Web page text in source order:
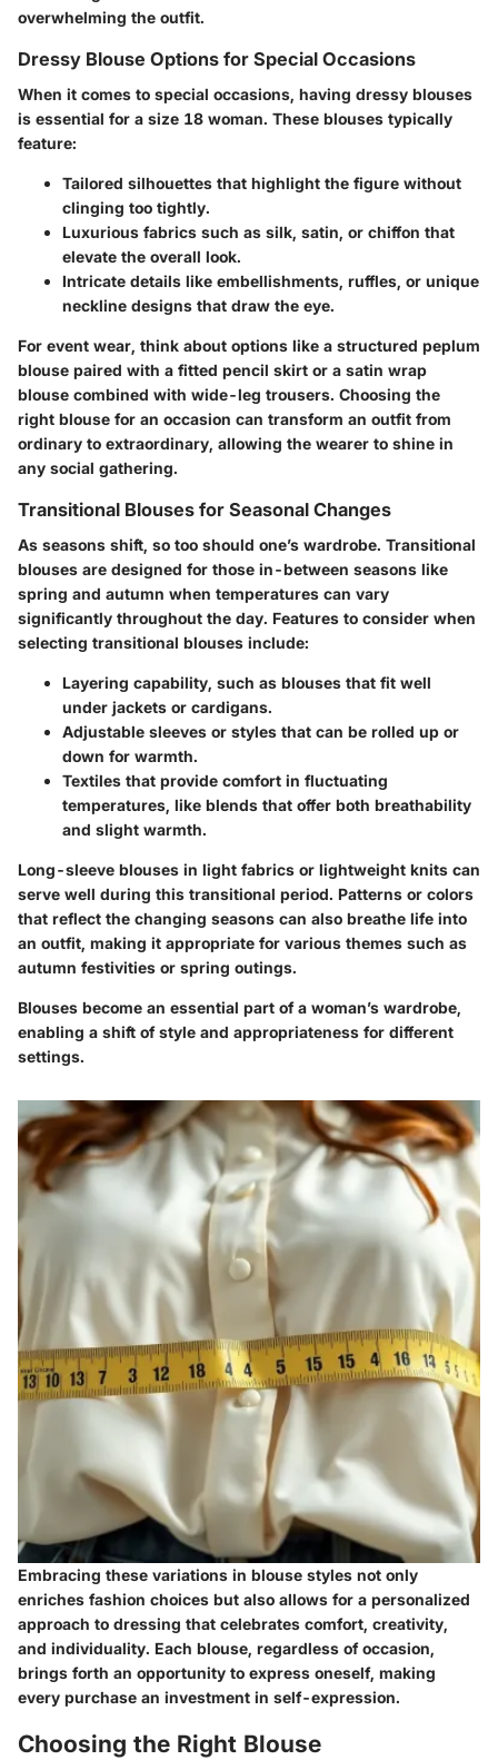
overwhelming the outfit.
Dressy Blouse Options for Special Occasions
When it comes to special occasions, having dressy blouses
is essential for a size 18 woman. These blouses typically
feature:
Tailored silhouettes that highlight the figure without
clinging too tightly.
Luxurious fabrics such as silk, satin, or chiffon that
elevate the overall look.
Intricate details like embellishments, ruffles, or unique
neckline designs that draw the eye.
For event wear, think about options like a structured peplum
blouse paired with a fitted pencil skirt or a satin wrap
blouse combined with wide-leg trousers. Choosing the
right blouse for an occasion can transform an outfit from
ordinary to extraordinary, allowing the wearer to shine in
any social gathering.
Transitional Blouses for Seasonal Changes
As seasons shift, so too should one’s wardrobe. Transitional
blouses are designed for those in-between seasons like
spring and autumn when temperatures can vary
significantly throughout the day. Features to consider when
selecting transitional blouses include:
Layering capability, such as blouses that fit well
under jackets or cardigans.
Adjustable sleeves or styles that can be rolled up or
down for warmth.
Textiles that provide comfort in fluctuating
temperatures, like blends that offer both breathability
and slight warmth.
Long-sleeve blouses in light fabrics or lightweight knits can
serve well during this transitional period. Patterns or colors
that reflect the changing seasons can also breathe life into
an outfit, making it appropriate for various themes such as
autumn festivities or spring outings.
Blouses become an essential part of a woman’s wardrobe,
enabling a shift of style and appropriateness for different
settings.
Embracing these variations in blouse styles not only
enriches fashion choices but also allows for a personalized
approach to dressing that celebrates comfort, creativity,
and individuality. Each blouse, regardless of occasion,
brings forth an opportunity to express oneself, making
every purchase an investment in self-expression.
Choosing the Right Blouse